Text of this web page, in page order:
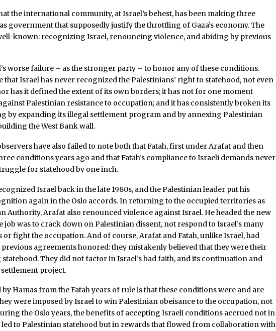
the international community, at Israel’s behest, has been making three
government that supposedly justify the throttling of Gaza’s economy. The
known: recognizing Israel, renouncing violence, and abiding by previous
worse failure – as the stronger party – to honor any of these conditions.
that Israel has never recognized the Palestinians’ right to statehood, not even
has it defined the extent of its own borders; it has not for one moment
Palestinian resistance to occupation; and it has consistently broken its
by expanding its illegal settlement program and by annexing Palestinian
the West Bank wall.
have also failed to note both that Fatah, first under Arafat and then
conditions years ago and that Fatah’s compliance to Israeli demands never
for statehood by one inch.
Israel back in the late 1980s, and the Palestinian leader put his
again in the Oslo accords. In returning to the occupied territories as
Authority, Arafat also renounced violence against Israel. He headed the new
job was to crack down on Palestinian dissent, not respond to Israel’s many
fight the occupation. And of course, Arafat and Fatah, unlike Israel, had
agreements honored: they mistakenly believed that they were their
They did not factor in Israel’s bad faith, and its continuation and
project.
by Hamas from the Fatah years of rule is that these conditions were and are
were imposed by Israel to win Palestinian obeisance to the occupation, not
the Oslo years, the benefits of accepting Israeli conditions accrued not in
led to Palestinian statehood but in rewards that flowed from collaboration with